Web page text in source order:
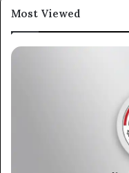
Most Viewed